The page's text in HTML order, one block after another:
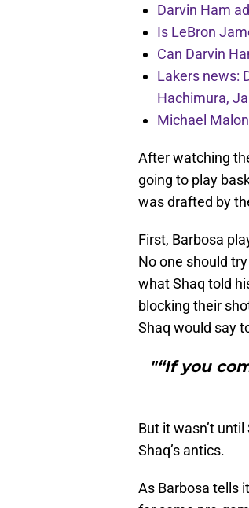
Darvin Ham
Is LeBron
Can Darvin
Lakers news:
Hachimura,
Michael
After watching
going to play
was drafted by
First, Barbosa
No one should
what Shaq told
blocking their
Shaq would say
"“If you
But it wasn’t
Shaq’s antics.
As Barbosa tells